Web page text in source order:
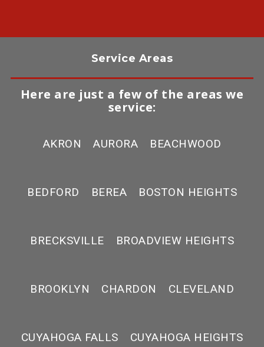
Service Areas
Here are just a few of the areas we
service:
AKRON AURORA BEACHWOOD
BEDFORD BEREA BOSTON HEIGHTS
BRECKSVILLE BROADVIEW HEIGHTS
BROOKLYN CHARDON CLEVELAND
CUYAHOGA FALLS CUYAHOGA HEIGHTS